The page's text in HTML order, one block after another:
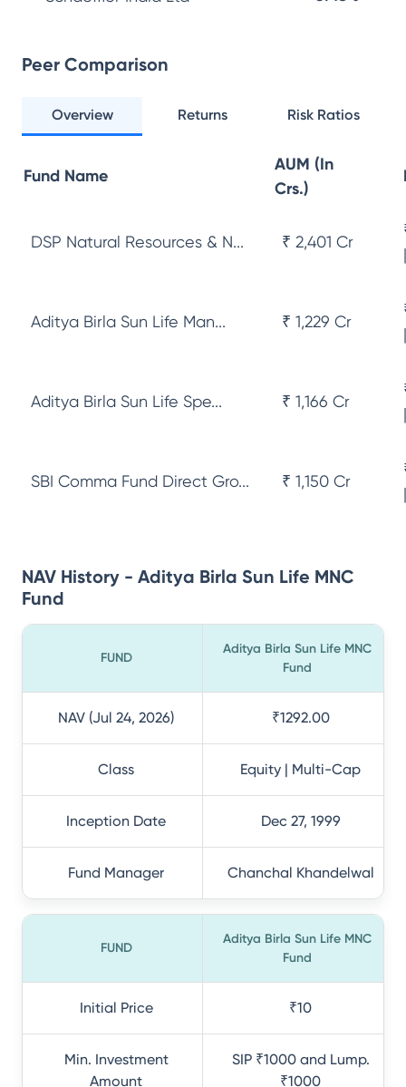
Peer Comparison
Overview Returns Risk Ratios
Fund Name
AUM (In
Crs.)
DSP Natural Resources & N... ₹ 2,401 Cr
Aditya Birla Sun Life Man... ₹ 1,229 Cr
Aditya Birla Sun Life Spe... ₹ 1,166 Cr
SBI Comma Fund Direct Gro... ₹ 1,150 Cr
NAV History - Aditya Birla Sun Life MNC
Fund
FUND
Aditya Birla Sun Life MNC
Fund
NAV (Jul 24, 2026) ₹1292.00
Class Equity | Multi-Cap
Inception Date Dec 27, 1999
Fund Manager Chanchal Khandelwal
FUND
Aditya Birla Sun Life MNC
Fund
Initial Price ₹10
Min. Investment
Amount
SIP ₹1000 and Lump.
₹1000